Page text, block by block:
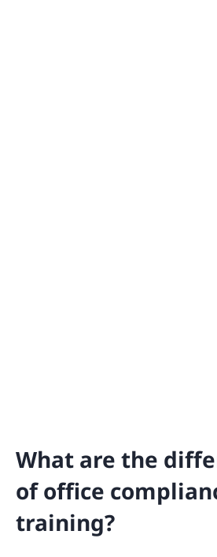
What are the
of office
training?